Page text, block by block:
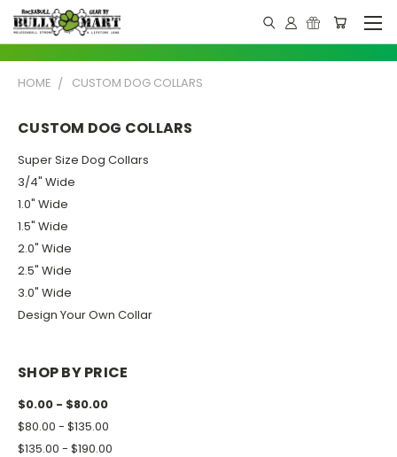
HOME CUSTOM DOG COLLARS
CUSTOM DOG COLLARS
Super Size Dog Collars
3/4" Wide
1.0" Wide
1.5" Wide
2.0" Wide
2.5" Wide
3.0" Wide
Design Your Own Collar
SHOP BY PRICE
$0.00 - $80.00
$80.00 - $135.00
$135.00 - $190.00